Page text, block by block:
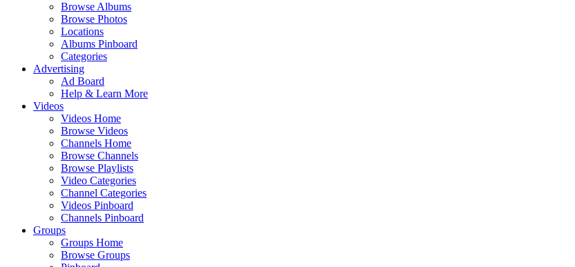
Browse Albums
Browse Photos
Locations
Albums Pinboard
Categories
Advertising
Ad Board
Help & Learn More
Videos
Videos Home
Browse Videos
Channels Home
Browse Channels
Browse Playlists
Video Categories
Channel Categories
Videos Pinboard
Channels Pinboard
Groups
Groups Home
Browse Groups